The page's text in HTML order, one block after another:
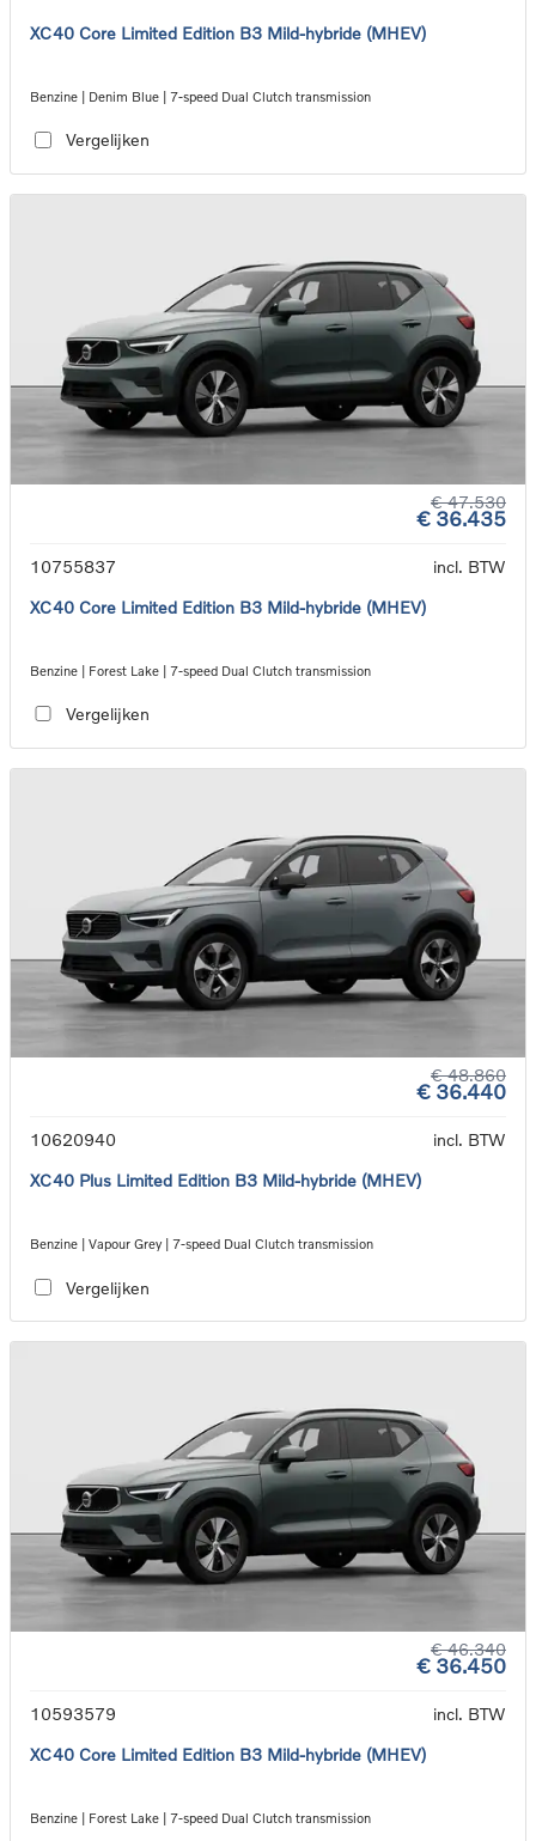
XC40 Core Limited Edition B3 Mild-hybride (MHEV)
Benzine | Denim Blue | 7-speed Dual Clutch transmission
Vergelijken
€ 47.530
€ 36.435
10755837
incl. BTW
XC40 Core Limited Edition B3 Mild-hybride (MHEV)
Benzine | Forest Lake | 7-speed Dual Clutch transmission
Vergelijken
€ 48.860
€ 36.440
10620940
incl. BTW
XC40 Plus Limited Edition B3 Mild-hybride (MHEV)
Benzine | Vapour Grey | 7-speed Dual Clutch transmission
Vergelijken
€ 46.340
€ 36.450
10593579
incl. BTW
XC40 Core Limited Edition B3 Mild-hybride (MHEV)
Benzine | Forest Lake | 7-speed Dual Clutch transmission